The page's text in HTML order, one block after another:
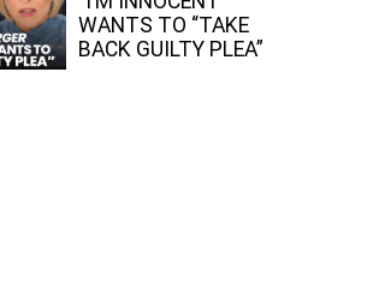
WANTS TO “TAKE
BACK GUILTY PLEA”